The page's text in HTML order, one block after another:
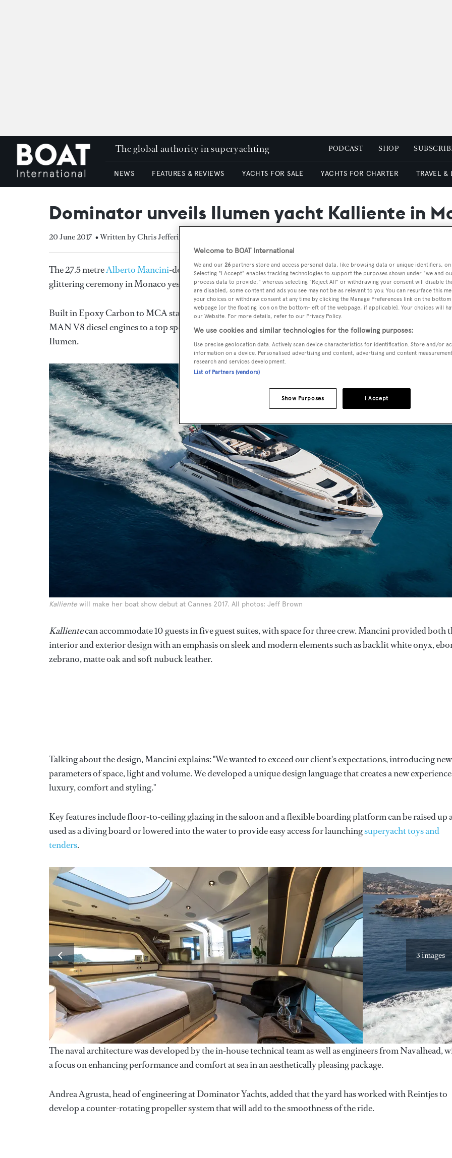
The global authority in superyachting PODCAST SHOP
NEWS FEATURES & REVIEWS YACHTS FOR SALE YACHTS FOR CHARTER TRAVEL &
Dominator unveils Ilumen yacht Kalliente in
20 June 2017 • Written by Chris Jefferies
The 27.5 metreAlberto Mancini-designed motor yachtKallientehas been unveiled byDominatorduring a
glittering ceremony in Monaco yesterday (June 19).
Built in Epoxy Carbon to MCA standards, this semi-displacement luxury yacht is powered by twin 1,200hp
MAN V8 diesel engines to a top speed of 21 knots. The emphasis on interior light inspired the series name
Ilumen.
Kalliente will make her boat show debut at Cannes 2017. All photos: Jeff Brown
Kallientecan accommodate 10 guests in five guest suites, with space for three crew. Mancini provided both
interior and exterior design with an emphasis on sleek and modern elements such as backlit white onyx,
zebrano, matte oak and soft nubuck leather.
Talking about the design, Mancini explains: "We wanted to exceed our client's expectations, introducing new
parameters of space, light and volume. We developed a unique design language that creates a new
luxury, comfort and styling."
Key features include floor-to-ceiling glazing in the saloon and a flexible boarding platform can be raised up
used as a diving board or lowered into the water to provide easy access for launchingsuperyacht toys and
tenders.
3 images
The naval architecture was developed by the in-house technical team as well as engineers from Navalhead,
a focus on enhancing performance and comfort at sea in an aesthetically pleasing package.
Andrea Agrusta, head of engineering at Dominator Yachts, added that the yard has worked with Reintjes to
develop a counter-rotating propeller system that will add to the smoothness of the ride.
Welcome to BOAT International
We and our 26 partners store and access personal data, like browsing data or unique identifiers,
Selecting "I Accept" enables tracking technologies to support the purposes shown under "we and
process data to provide," whereas selecting "Reject All" or withdrawing your consent will disable
are disabled, some content and ads you see may not be as relevant to you. You can resurface this
your choices or withdraw consent at any time by clicking the Manage Preferences link on the
webpage [or the floating icon on the bottom-left of the webpage, if applicable]. Your choices will
our Website. For more details, refer to our Privacy Policy.
We use cookies and similar technologies for the following purposes:
Use precise geolocation data. Actively scan device characteristics for identification. Store and/or
information on a device. Personalised advertising and content, advertising and content
research and services development.
List of Partners (vendors)
I Accept
Show Purposes